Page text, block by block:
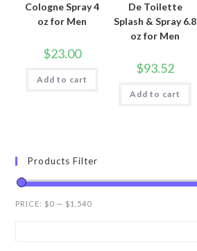
Cologne Spray 4
oz for Men
$23.00
Add to cart
De Toilette
Splash & Spray 6.8
oz for Men
$93.52
Add to cart
Products Filter
PRICE: $0 — $1,540